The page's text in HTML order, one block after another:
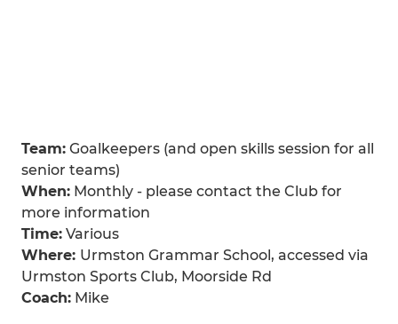
Team: Goalkeepers (and open skills session for all
senior teams)
When: Monthly - please contact the Club for
more information
Time: Various
Where: Urmston Grammar School, accessed via
Urmston Sports Club, Moorside Rd
Coach: Mike